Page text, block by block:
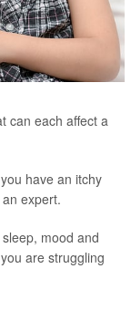
can each affect a
have an itchy
expert.
mood and
are struggling